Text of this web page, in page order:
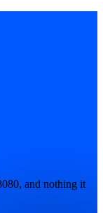
and nothing it